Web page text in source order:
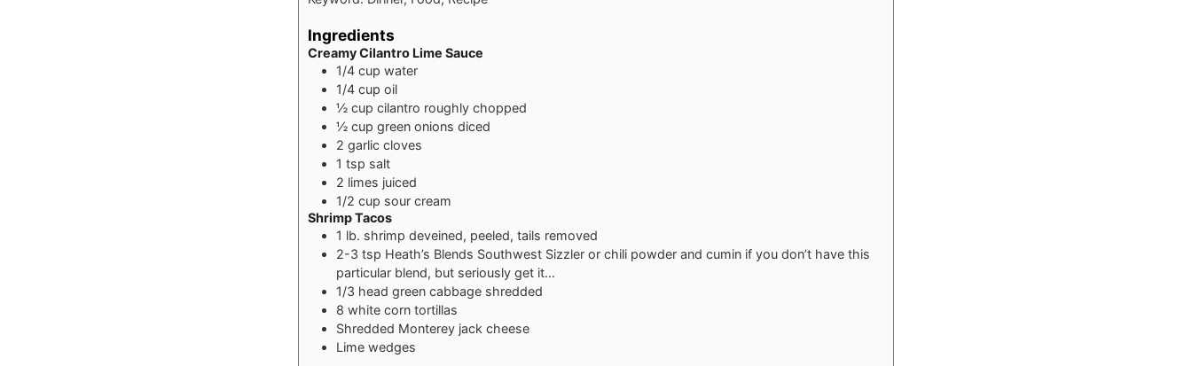
Ingredients
Creamy Cilantro Lime Sauce
1/4 cup water
1/4 cup oil
½ cup cilantro roughly chopped
½ cup green onions diced
2 garlic cloves
1 tsp salt
2 limes juiced
1/2 cup sour cream
Shrimp Tacos
1 lb. shrimp deveined, peeled, tails removed
2-3 tsp Heath’s Blends Southwest Sizzler or chili powder and cumin if you don’t have this
particular blend, but seriously get it…
1/3 head green cabbage shredded
8 white corn tortillas
Shredded Monterey jack cheese
Lime wedges